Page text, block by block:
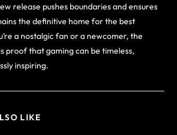
release pushes boundaries and ensures
the definitive home for the best
a nostalgic fan or a newcomer, the
proof that gaming can be timeless,
inspiring.
LIKE